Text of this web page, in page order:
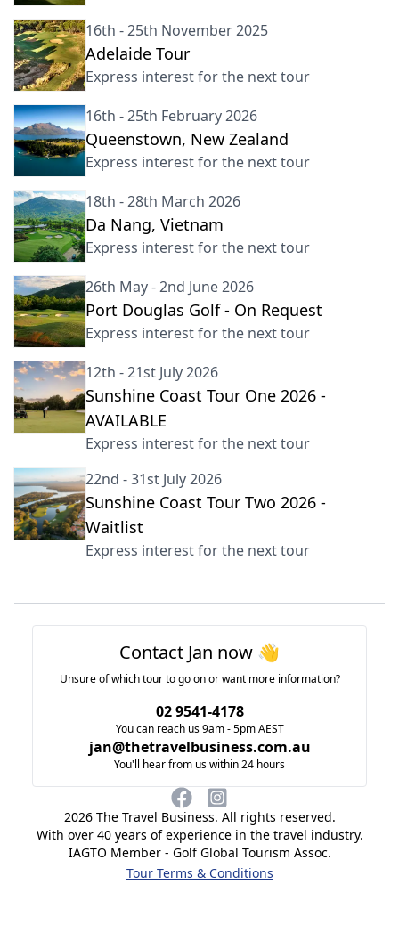
16th - 25th November 2025
Adelaide Tour
Express interest for the next tour
16th - 25th February 2026
Queenstown, New Zealand
Express interest for the next tour
18th - 28th March 2026
Da Nang, Vietnam
Express interest for the next tour
26th May - 2nd June 2026
Port Douglas Golf - On Request
Express interest for the next tour
12th - 21st July 2026
Sunshine Coast Tour One 2026 -
AVAILABLE
Express interest for the next tour
22nd - 31st July 2026
Sunshine Coast Tour Two 2026 -
Waitlist
Express interest for the next tour
2026The Travel Business. All rights reserved.
With over 40 years of experience in the travel industry.
IAGTO Member - Golf Global Tourism Assoc.
Tour Terms & Conditions
Contact Jan now 👋
Unsure of which tour to go on or want more information?
02 9541-4178
You can reach us 9am - 5pm AEST
jan@thetravelbusiness.com.au
You'll hear from us within 24 hours